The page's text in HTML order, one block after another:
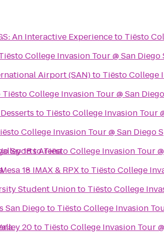
Sports Arena
An Interactive Experienceto Tiësto
College Invasion Tour @ San
Airport (SAN)to Tiësto College
Tiësto College Invasion Tour @ San
to Tiësto College Invasion Tour
College Invasion Tour @ San Diego
18toTiësto College Invasion Tour
18 IMAX & RPXto Tiësto College
Student Unionto Tiësto College
San Diegoto Tiësto College Invasion
20to Tiësto College Invasion Tour